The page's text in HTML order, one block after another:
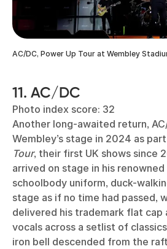
AC/DC, Power Up Tour at Wembley
11. AC/DC
Photo index score: 32
Another long-awaited return,
Wembley’s stage in 2024 as
Tour, their first UK shows since
arrived on stage in his
schoolbody uniform, duck-
stage as if no time had passed,
delivered his trademark flat
vocals across a setlist of
iron bell descended from the